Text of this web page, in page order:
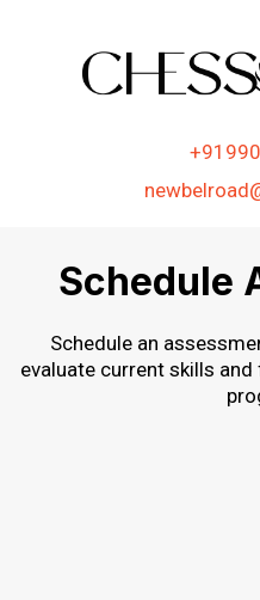
Schedule
Schedule an
evaluate current skills and